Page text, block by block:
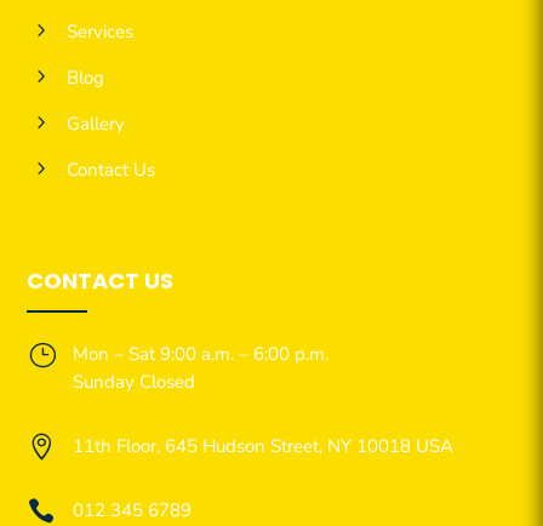
5
Services
5
Blog
5
Gallery
5
Contact Us
CONTACT US
}
Mon – Sat 9:00 a.m. – 6:00 p.m.
Sunday Closed
 11th Floor, 645 Hudson Street, NY 10018 USA
 012 345 6789